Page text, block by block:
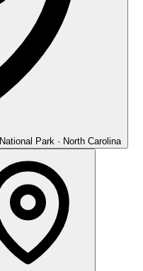
National Park · North Carolina